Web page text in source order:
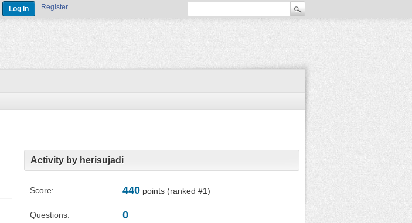
Register
Activity by herisujadi
Score: 440 points (ranked #1)
Questions: 0